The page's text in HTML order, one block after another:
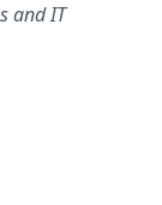
and IT